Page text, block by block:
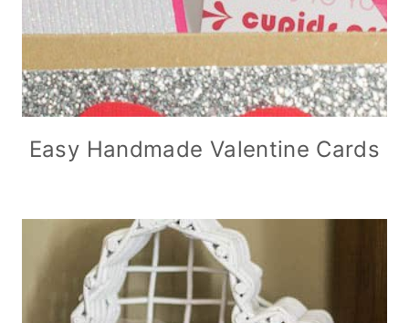
Easy Handmade Valentine Cards